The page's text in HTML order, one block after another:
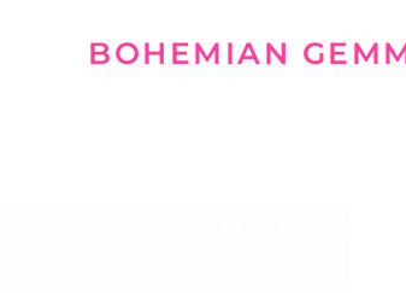
BOHEMIAN